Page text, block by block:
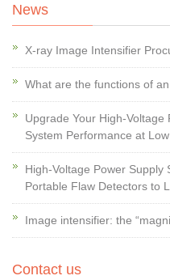
News
X-ray Image Intensifier
What are the functions of
Upgrade Your High-Voltage
System Performance at
High-Voltage Power
Portable Flaw Detectors to
Image intensifier: the
Contact us